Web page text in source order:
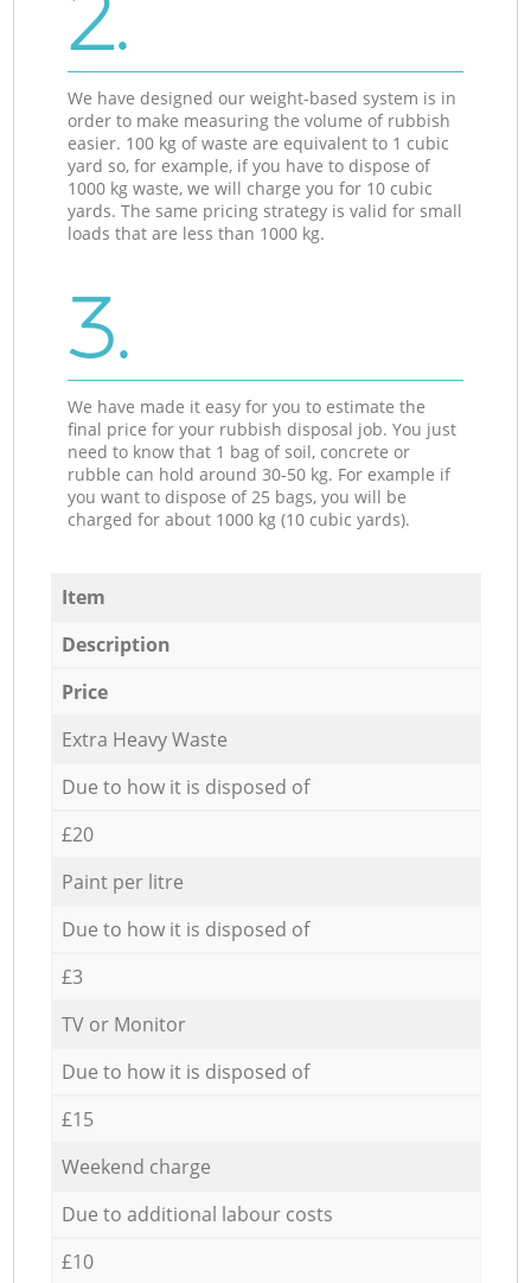
We have designed our weight-based system is in
order to make measuring the volume of rubbish
easier. 100 kg of waste are equivalent to 1 cubic
yard so, for example, if you have to dispose of
1000 kg waste, we will charge you for 10 cubic
yards. The same pricing strategy is valid for small
loads that are less than 1000 kg.
3.
We have made it easy for you to estimate the
final price for your rubbish disposal job. You just
need to know that 1 bag of soil, concrete or
rubble can hold around 30-50 kg. For example if
you want to dispose of 25 bags, you will be
charged for about 1000 kg (10 cubic yards).
Item
Description
Price
Extra Heavy Waste
Due to how it is disposed of
£20
Paint per litre
Due to how it is disposed of
£3
TV or Monitor
Due to how it is disposed of
£15
Weekend charge
Due to additional labour costs
£10